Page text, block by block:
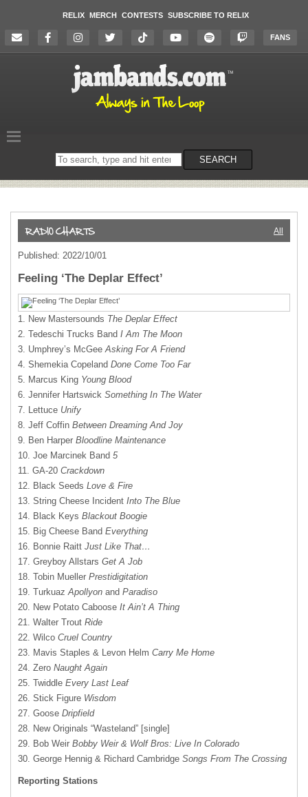
RELIX MERCH CONTESTS SUBSCRIBE TO RELIX
FANS
Search
on
SEARCH
All
Published: 2022/10/01
Feeling ‘The Deplar Effect’
1. New Mastersounds The Deplar Effect
2. Tedeschi Trucks Band I Am The Moon
3. Umphrey’s McGeeAsking For A Friend
4. Shemekia Copeland Done Come Too Far
5. Marcus King Young Blood
6. Jennifer Hartswick Something In The Water
7. Lettuce Unify
8. Jeff Coffin Between Dreaming And Joy
9. Ben Harper Bloodline Maintenance
10. Joe Marcinek Band 5
11. GA-20 Crackdown
12. Black Seeds Love & Fire
13. String Cheese Incident Into The Blue
14. Black Keys Blackout Boogie
15. Big Cheese Band Everything
16. Bonnie Raitt Just Like That…
17. Greyboy Allstars Get A Job
18. Tobin Mueller Prestidigitation
19. TurkuazApollyon and Paradiso
20. New Potato Caboose It Ain’t A Thing
21. Walter Trout Ride
22. Wilco Cruel Country
23. Mavis Staples & Levon Helm Carry Me Home
24. Zero Naught Again
25. Twiddle Every Last Leaf
26. Stick Figure Wisdom
27. Goose Dripfield
28. New Originals “Wasteland” [single]
29. Bob Weir Bobby Weir & Wolf Bros: Live In Colorado
30. George Hennig & Richard Cambridge Songs From The Crossing
Reporting Stations